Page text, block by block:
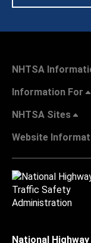
NHTSA
Information For
NHTSA Sites
Website
National